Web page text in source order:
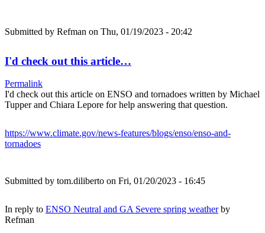
Submitted by Refman on Thu, 01/19/2023 - 20:42
I'd check out this article…
Permalink
I'd check out this article on ENSO and tornadoes written by Michael
Tupper and Chiara Lepore for help answering that question.
https://www.climate.gov/news-features/blogs/enso/enso-and-
tornadoes
Submitted by tom.diliberto on Fri, 01/20/2023 - 16:45
In reply to ENSO Neutral and GA Severe spring weatherby
Refman